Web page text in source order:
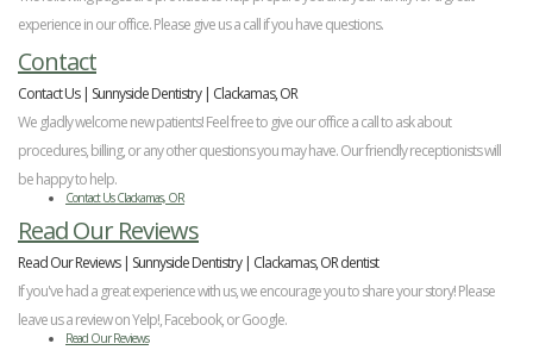
experience in our office. Please give us a call if you have questions.
Contact
Contact Us | Sunnyside Dentistry | Clackamas, OR
We gladly welcome new patients! Feel free to give our office a call to ask about
procedures, billing, or any other questions you may have. Our friendly receptionists will
be happy to help.
Contact Us Clackamas, OR
Read Our Reviews
Read Our Reviews | Sunnyside Dentistry | Clackamas, OR dentist
If you've had a great experience with us, we encourage you to share your story! Please
leave us a review on Yelp!, Facebook, or Google.
Read Our Reviews